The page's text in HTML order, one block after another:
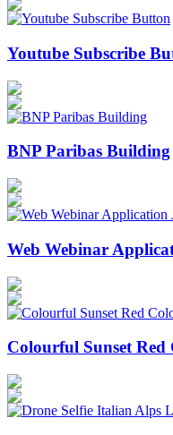
Youtube Subscribe
BNP Paribas Building
Web Webinar
Colourful Sunset Red